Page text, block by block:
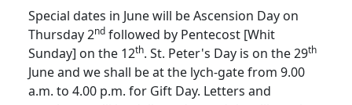
Special dates in June will be Ascension Day on
Thursday 2nd followed by Pentecost [Whit
Sunday] on the 12th. St. Peter's Day is on the 29th
June and we shall be at the lych-gate from 9.00
a.m. to 4.00 p.m. for Gift Day. Letters and